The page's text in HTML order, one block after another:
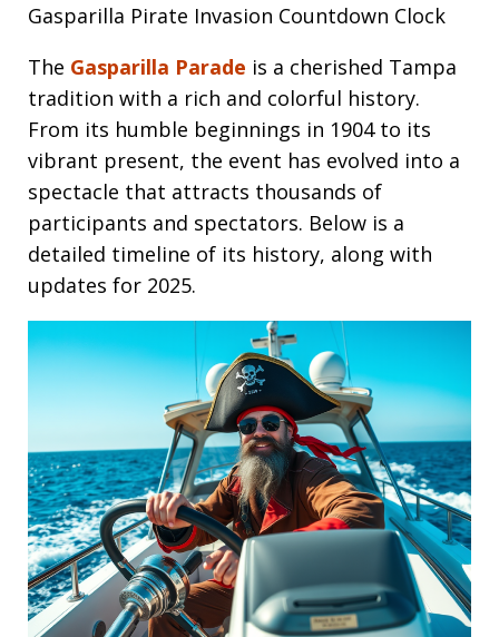
Gasparilla Pirate Invasion Countdown Clock
The Gasparilla Parade is a cherished Tampa
tradition with a rich and colorful history.
From its humble beginnings in 1904 to its
vibrant present, the event has evolved into a
spectacle that attracts thousands of
participants and spectators. Below is a
detailed timeline of its history, along with
updates for 2025.